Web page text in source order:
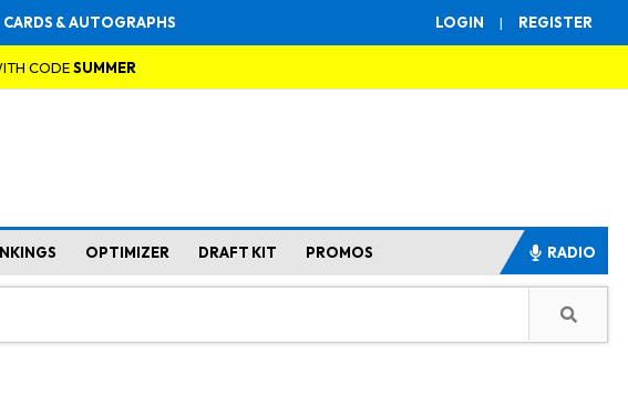
LOGIN | REGISTER
CARDS & AUTOGRAPHS
CODESUMMER
OPTIMIZER DRAFT KIT PROMOS RADIO